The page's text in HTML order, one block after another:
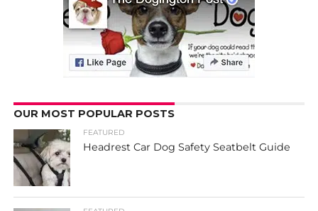
OUR MOST POPULAR POSTS
FEATURED
Headrest Car Dog Safety Seatbelt Guide